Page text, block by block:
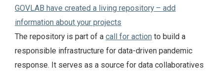
GOVLAB have created a living repository – add
information about your projects
The repository is part of a call for action to build a
responsible infrastructure for data-driven pandemic
response. It serves as a source for data collaboratives